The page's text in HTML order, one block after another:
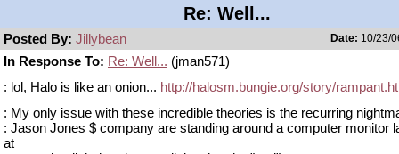
Re: Well...
Posted By: Jillybean Date: 10/23/
In Response To: Re: Well... (jman571)
: lol, Halo is like an onion... http://halosm.bungie.org/story/
: My only issue with these incredible theories is the recurring
: Jason Jones $ company are standing around a computer monitor
at